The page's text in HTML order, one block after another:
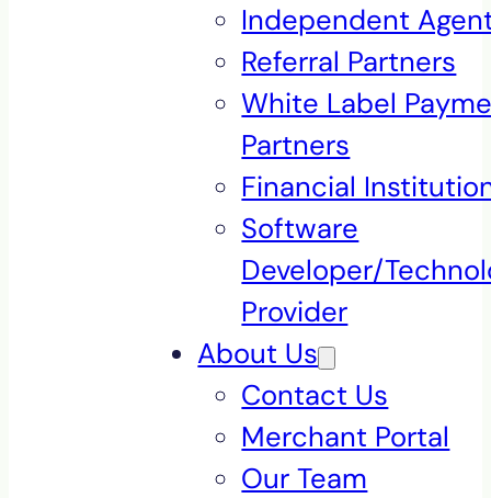
Independent
Referral Partners
White Label
Partners
Financial
Software
Developer/
Provider
About Us
Contact Us
Merchant Portal
Our Team